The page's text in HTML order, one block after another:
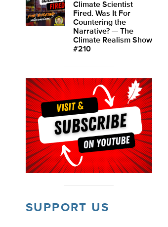
Climate Scientist
Fired. Was It For
Countering the
Narrative? — The
Climate Realism Show
#210
SUPPORT US